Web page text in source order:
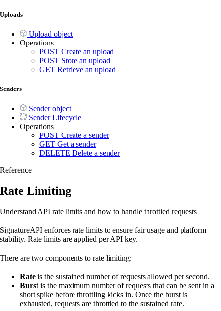
Uploads
Upload object
Operations
POST Create an upload
POST Store an upload
GET Retrieve an upload
Senders
Sender object
Sender Lifecycle
Operations
POST Create a sender
GET Get a sender
DELETE Delete a sender
Reference
Rate Limiting
Understand API rate limits and how to handle throttled requests
SignatureAPI enforces rate limits to ensure fair usage and platform
stability. Rate limits are applied per API key.
There are two components to rate limiting:
Rate is the sustained number of requests allowed per second.
Burstis the maximum number of requests that can be sent in a
short spike before throttling kicks in. Once the burst is
exhausted, requests are throttled to the sustained rate.